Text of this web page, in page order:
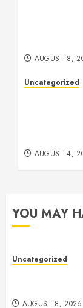
AUGUST 8,
Uncategorized
AUGUST 4,
YOU MAY
Uncategorized
AUGUST 8, 2026